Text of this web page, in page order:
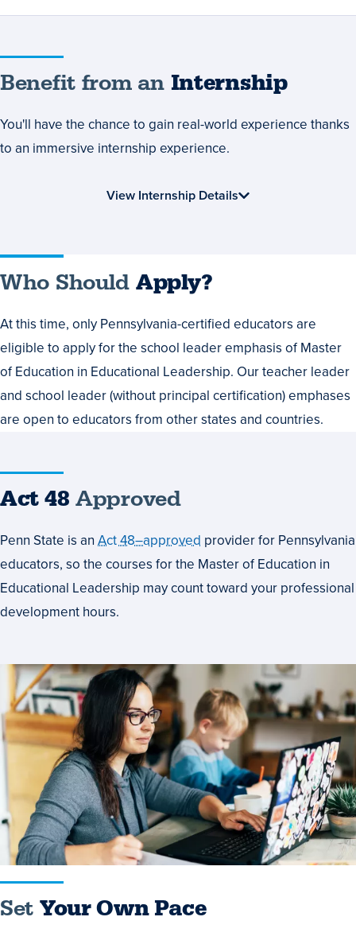
Benefit
an
Benefit from an Internship
You'll have the chance to gain real-world experience thanks
to an immersive internship experience.
View Internship Details
Who Should Apply?
At this time, only Pennsylvania-certified educators are
eligible to apply for the school leader emphasis of Master
of Education in Educational Leadership. Our teacher leader
and school leader (without principal certification) emphases
are open to educators from other states and countries.
Act 48 Approved
Penn State is an Act 48–approved provider for Pennsylvania
educators, so the courses for the Master of Education in
Educational Leadership may count toward your professional
development hours.
Set
Your
Own
Pace
Set Your Own Pace